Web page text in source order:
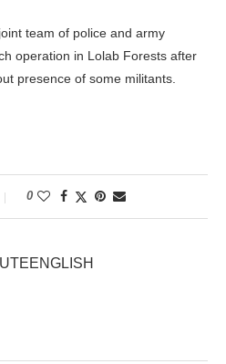
team of police and army
operation in Lolab Forests after
presence of some militants.
0